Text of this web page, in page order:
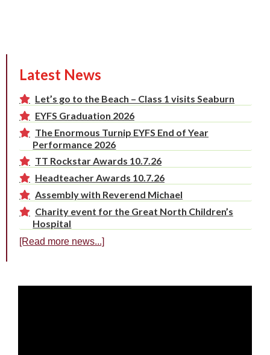
Latest News
Let’s go to the Beach – Class 1 visits Seaburn
EYFS Graduation 2026
The Enormous Turnip EYFS End of Year
Performance 2026
TT Rockstar Awards 10.7.26
Headteacher Awards 10.7.26
Assembly with Reverend Michael
Charity event for the Great North Children’s
Hospital
[Read more news...]